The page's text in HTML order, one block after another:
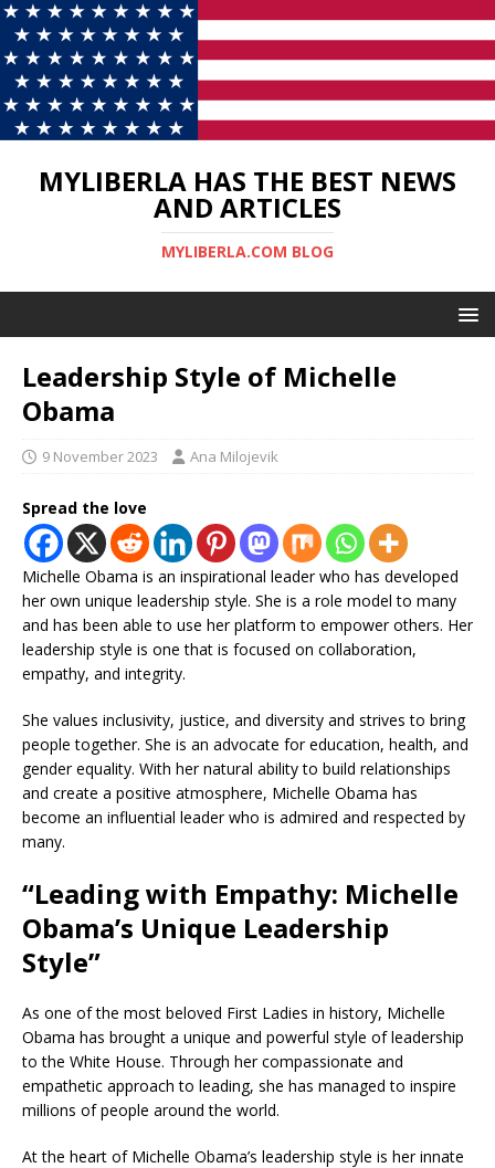
MYLIBERLA HAS THE BEST NEWS
AND ARTICLES
MYLIBERLA.COM BLOG
Leadership Style of Michelle
Obama
9 November 2023 Ana Milojevik
Spread the love
Michelle Obama is an inspirational leader who has developed
her own unique leadership style. She is a role model to many
and has been able to use her platform to empower others. Her
leadership style is one that is focused on collaboration,
empathy, and integrity.
She values inclusivity, justice, and diversity and strives to bring
people together. She is an advocate for education, health, and
gender equality. With her natural ability to build relationships
and create a positive atmosphere, Michelle Obama has
become an influential leader who is admired and respected by
many.
“Leading with Empathy: Michelle
Obama’s Unique Leadership
Style”
As one of the most beloved First Ladies in history, Michelle
Obama has brought a unique and powerful style of leadership
to the White House. Through her compassionate and
empathetic approach to leading, she has managed to inspire
millions of people around the world.
At the heart of Michelle Obama’s leadership style is her innate